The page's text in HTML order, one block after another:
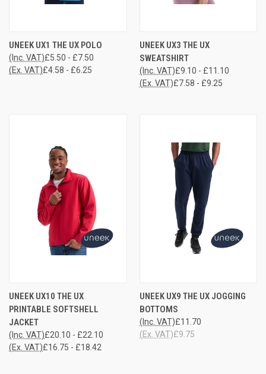
UNEEK UX1 THE UX POLO
£5.50 - £7.50
(Inc. VAT)
£4.58 - £6.25
(Ex. VAT)
UNEEK UX3 THE UX
SWEATSHIRT
£9.10 - £11.10
(Inc. VAT)
£7.58 - £9.25
(Ex. VAT)
UNEEK UX10 THE UX
PRINTABLE SOFTSHELL
JACKET
£20.10 - £22.10
(Inc. VAT)
£16.75 - £18.42
(Ex. VAT)
UNEEK UX9 THE UX JOGGING
BOTTOMS
£11.70
(Inc. VAT)
£9.75
(Ex. VAT)